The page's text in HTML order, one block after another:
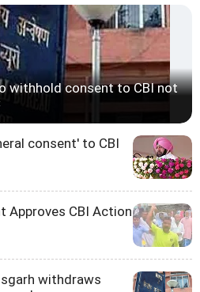
withhold consent to CBI not
consent' to CBI
Approves CBI Action
withdraws